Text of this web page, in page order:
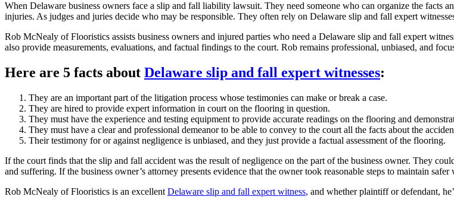
When Delaware business owners face a slip and fall liability lawsuit. They need someone who can organize the facts
injuries. As judges and juries decide who may be responsible. They often rely on Delaware slip and fall expert
Rob McNealy of Flooristics assists business owners and injured parties who need a Delaware slip and fall expert
also provide measurements, evaluations, and factual findings to the court. Rob remains professional, unbiased, and
Here are 5 facts about Delaware slip and fall expert witnesses:
They are an important part of the litigation process whose testimonies can make or break a case.
They are hired to provide expert information in court on the flooring in question.
They must have the experience and testing equipment to provide accurate readings on the flooring and
They must have a clear and professional demeanor to be able to convey to the court all the facts about the
Their testimony for or against negligence is unbiased, and they just provide a factual assessment of the flooring.
If the court finds that the slip and fall accident was the result of negligence on the part of the business owner. They
and suffering. If the business owner’s attorney presents evidence that the owner took reasonable steps to maintain
Rob McNealy of Flooristics is an excellent Delaware slip and fall expert witness, and whether plaintiff or defendant,